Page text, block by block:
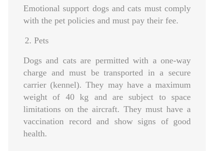
Emotional support dogs and cats must comply
with the pet policies and must pay their fee.
2. Pets
Dogs and cats are permitted with a one-way
charge and must be transported in a secure
carrier (kennel). They may have a maximum
weight of 40 kg and are subject to space
limitations on the aircraft. They must have a
vaccination record and show signs of good
health.